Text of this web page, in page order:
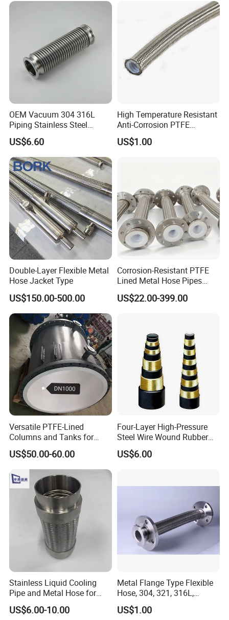
OEM Vacuum 304 316L
Piping Stainless Steel
Bellow Hose Kf40 Flexible
Hose
US$6.60
High Temperature Resistant
Anti-Corrosion PTFE
Braiding Corrugated Hose
Flat Hose
US$1.00
Double-Layer Flexible Metal
Hose Jacket Type
US$150.00-500.00
Corrosion-Resistant PTFE
Lined Metal Hose Pipes
Fittings, Multi-Industry Use
US$22.00-399.00
Versatile PTFE-Lined
Columns and Tanks for
Fluid Management
US$50.00-60.00
Four-Layer High-Pressure
Steel Wire Wound Rubber
Hose
US$6.00
Stainless Liquid Cooling
Pipe and Metal Hose for
Main Data Center Coolant
Circulation
US$6.00-10.00
Metal Flange Type Flexible
Hose, 304, 321, 316L,
Corrugated Stainless Steel
Double Layers Braided Wire
US$1.00